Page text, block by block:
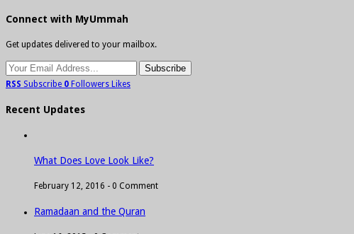
Connect with MyUmmah
Get updates delivered to your mailbox.
RSS Subscribe 0 Followers Likes
Recent Updates
What Does Love Look Like?
February 12, 2016 - 0 Comment
Ramadaan and the Quran